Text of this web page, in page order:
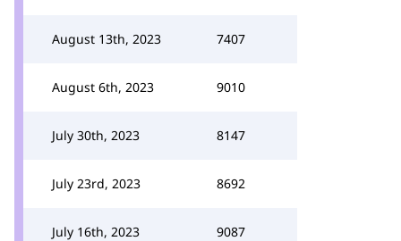
August 13th, 2023 7407
August 6th, 2023 9010
July 30th, 2023 8147
July 23rd, 2023 8692
July 16th, 2023 9087